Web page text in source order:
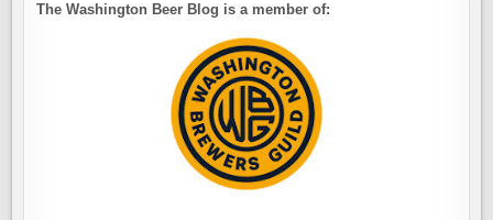
The Washington Beer Blog is a member of: